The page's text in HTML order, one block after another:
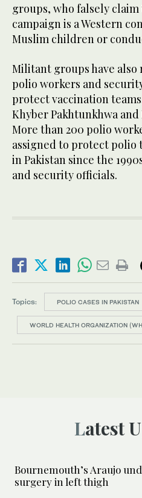
groups, who falsely
campaign is a Western
Muslim children or
Militant groups have
polio workers and
protect vaccination
Khyber Pakhtunkhwa
More than 200 polio
assigned to protect polio
in Pakistan since the
and security officials.
Topics: POLIO CASES IN PAKISTAN
WORLD HEALTH ORGANIZATION
Latest
Bournemouth’s Araujo
surgery in left thigh